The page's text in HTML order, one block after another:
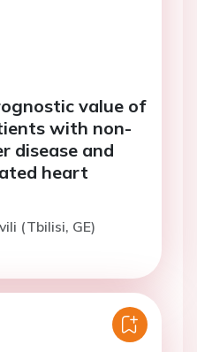
value of
with non-
disease and
heart
(Tbilisi, GE)